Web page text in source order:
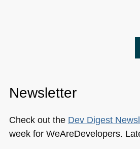
Newsletter
Check out the Dev Digest
week for WeAreDevelopers.